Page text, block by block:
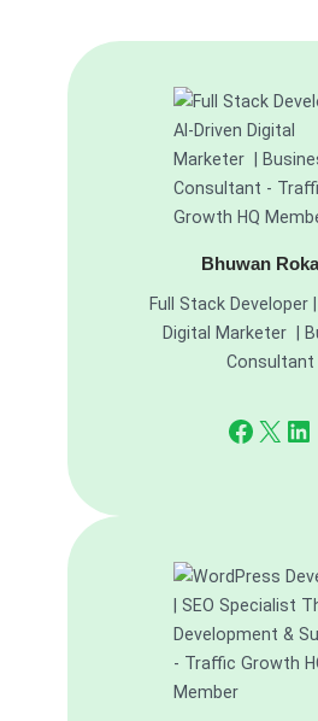
Bhuwan
Full Stack Developer
Digital Marketer |
Consultant
Facebook X LinkedIn